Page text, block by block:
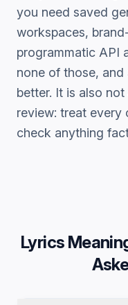
you need saved
workspaces,
programmatic API
none of those,
better. It is also
review: treat every
check anything
Lyrics